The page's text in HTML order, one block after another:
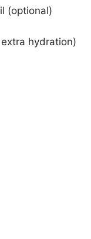
(optional)
hydration)